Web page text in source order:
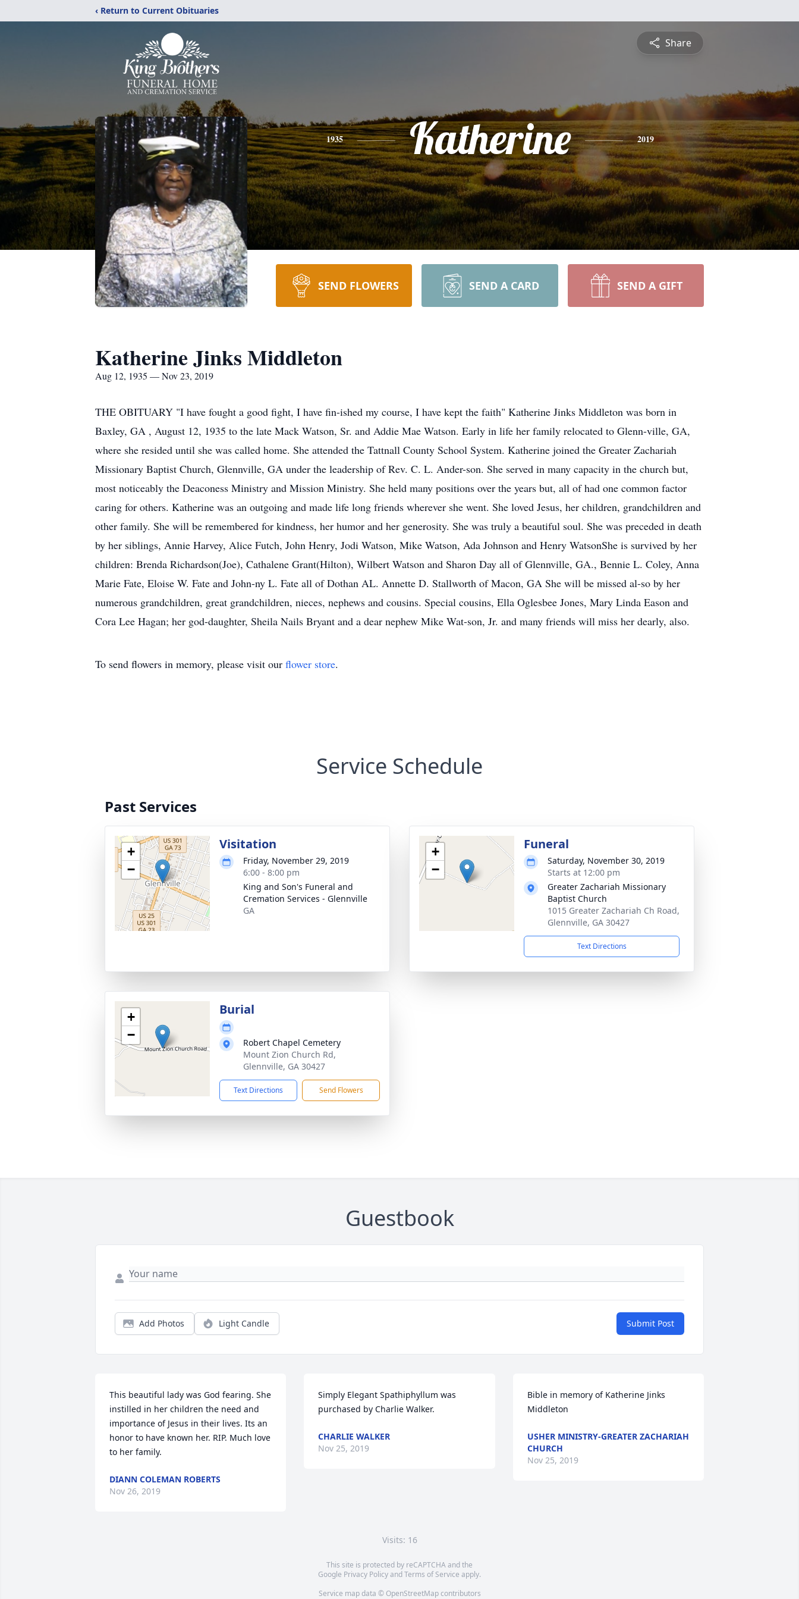
‹ Return to Current Obituaries
Share
1935 Katherine 2019
SEND FLOWERS SEND A CARD SEND A GIFT
Katherine Jinks Middleton
Aug 12, 1935 — Nov 23, 2019
THE OBITUARY "I have fought a good fight, I have fin-ished my course, I have kept the faith" Katherine Jinks Middleton was born in
Baxley, GA , August 12, 1935 to the late Mack Watson, Sr. and Addie Mae Watson. Early in life her family relocated to Glenn-ville, GA,
where she resided until she was called home. She attended the Tattnall County School System. Katherine joined the Greater Zachariah
Missionary Baptist Church, Glennville, GA under the leadership of Rev. C. L. Ander-son. She served in many capacity in the church but,
most noticeably the Deaconess Ministry and Mission Ministry. She held many positions over the years but, all of had one common factor
caring for others. Katherine was an outgoing and made life long friends wherever she went. She loved Jesus, her children, grandchildren and
other family. She will be remembered for kindness, her humor and her generosity. She was truly a beautiful soul. She was preceded in death
by her siblings, Annie Harvey, Alice Futch, John Henry, Jodi Watson, Mike Watson, Ada Johnson and Henry WatsonShe is survived by her
children: Brenda Richardson(Joe), Cathalene Grant(Hilton), Wilbert Watson and Sharon Day all of Glennville, GA., Bennie L. Coley, Anna
Marie Fate, Eloise W. Fate and John-ny L. Fate all of Dothan AL. Annette D. Stallworth of Macon, GA She will be missed al-so by her
numerous grandchildren, great grandchildren, nieces, nephews and cousins. Special cousins, Ella Oglesbee Jones, Mary Linda Eason and
Cora Lee Hagan; her god-daughter, Sheila Nails Bryant and a dear nephew Mike Wat-son, Jr. and many friends will miss her dearly, also.
To send flowers in memory, please visit our flower store.
Service Schedule
Past Services
+
−
Visitation
Friday, November 29, 2019
6:00 - 8:00 pm
King and Son's Funeral and
Cremation Services - Glennville
GA
+
−
Funeral
Saturday, November 30, 2019
Starts at 12:00 pm
Greater Zachariah Missionary
Baptist Church
1015 Greater Zachariah Ch Road,
Glennville, GA 30427
Text Directions
+
−
Burial
Robert Chapel Cemetery
Mount Zion Church Rd,
Glennville, GA 30427
Text Directions Send Flowers
Guestbook
Add Photos Light Candle Submit Post
This beautiful lady was God fearing. She
instilled in her children the need and
importance of Jesus in their lives. Its an
honor to have known her. RIP. Much love
to her family.
DIANN COLEMAN ROBERTS
Nov 26, 2019
Simply Elegant Spathiphyllum was
purchased by Charlie Walker.
CHARLIE WALKER
Nov 25, 2019
Bible in memory of Katherine Jinks
Middleton
USHER MINISTRY-GREATER ZACHARIAH
CHURCH
Nov 25, 2019
Visits: 16
This site is protected by reCAPTCHA and the
Google Privacy PolicyandTerms of Service apply.
Service map data © OpenStreetMapcontributors